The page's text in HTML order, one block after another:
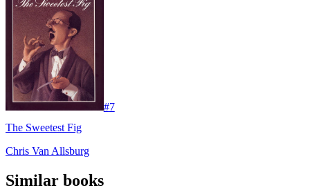
#7
The Sweetest Fig
Chris Van Allsburg
Similar books